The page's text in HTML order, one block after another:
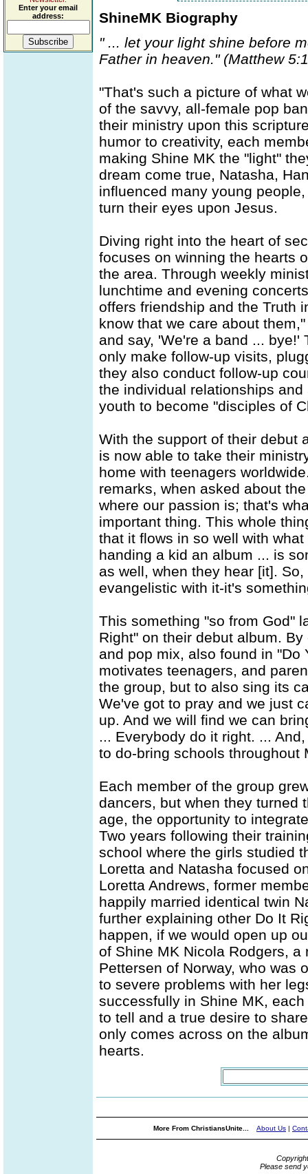
Enter your email
address:
ShineMK Biography
" ... let your light shine before
Father in heaven." (Matthew
"That's such a picture of what
of the savvy, all-female pop
their ministry upon this
humor to creativity, each
making Shine MK the "light"
dream come true, Natasha,
influenced many young
turn their eyes upon Jesus.
Diving right into the heart of
focuses on winning the hearts
the area. Through weekly
lunchtime and evening
offers friendship and the Truth
know that we care about
and say, 'We're a band ...
only make follow-up visits,
they also conduct follow-up
the individual relationships
youth to become "disciples of
With the support of their debut
is now able to take their
home with teenagers
remarks, when asked about
where our passion is; that's
important thing. This whole
that it flows in so well with
handing a kid an album ... is
as well, when they hear [it].
evangelistic with it-it's
This something "so from God"
Right" on their debut album.
and pop mix, also found in "Do
motivates teenagers, and
the group, but to also sing its
We've got to pray and we just
up. And we will find we can
... Everybody do it right. ...
to do-bring schools throughout
Each member of the group
dancers, but when they turned
age, the opportunity to
Two years following their
school where the girls studied
Loretta and Natasha focused
Loretta Andrews, former
happily married identical twin
further explaining other Do It
happen, if we would open up
of Shine MK Nicola Rodgers,
Pettersen of Norway, who was
to severe problems with her
successfully in Shine MK,
to tell and a true desire to
only comes across on the
hearts.
More From ChristiansUnite... About Us |
Please send